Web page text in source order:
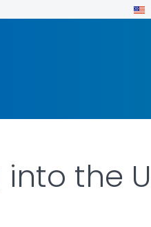
the